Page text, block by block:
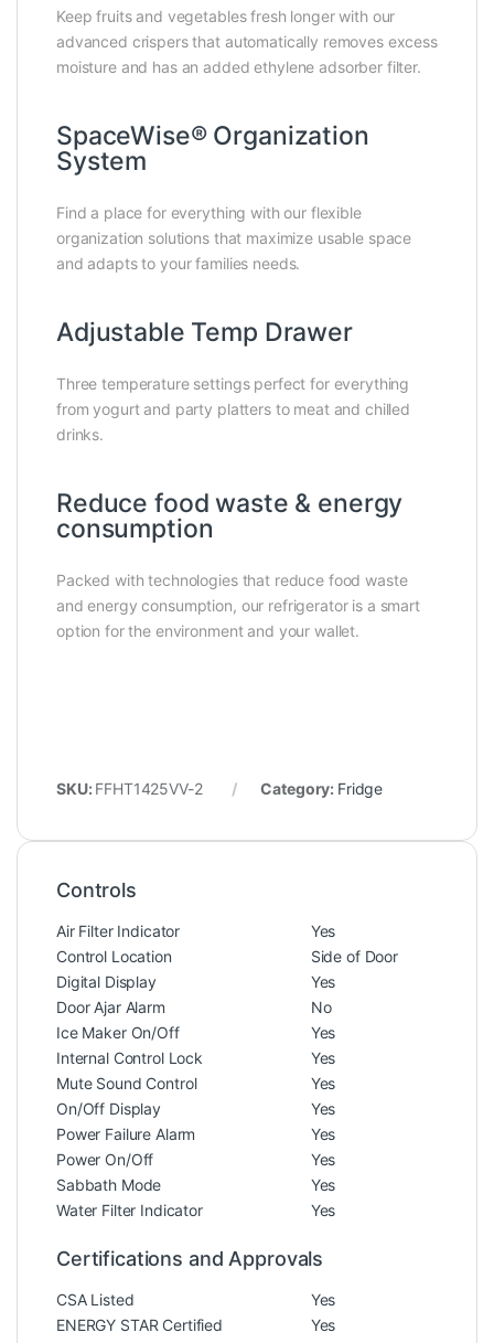
Keep fruits and vegetables fresh longer with our
advanced crispers that automatically removes excess
moisture and has an added ethylene adsorber filter.
SpaceWise® Organization
System
Find a place for everything with our flexible
organization solutions that maximize usable space
and adapts to your families needs.
Adjustable Temp Drawer
Three temperature settings perfect for everything
from yogurt and party platters to meat and chilled
drinks.
Reduce food waste & energy
consumption
Packed with technologies that reduce food waste
and energy consumption, our refrigerator is a smart
option for the environment and your wallet.
SKU: FFHT1425VV-2 Category: Fridge
Controls
Air Filter Indicator
Yes
Control Location
Side of Door
Digital Display
Yes
Door Ajar Alarm
No
Ice Maker On/Off
Yes
Internal Control Lock
Yes
Mute Sound Control
Yes
On/Off Display
Yes
Power Failure Alarm
Yes
Power On/Off
Yes
Sabbath Mode
Yes
Water Filter Indicator
Yes
Certifications and Approvals
CSA Listed
Yes
ENERGY STAR Certified
Yes